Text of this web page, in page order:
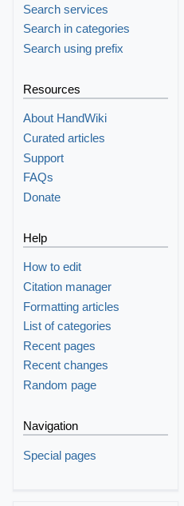
Search services
Search in categories
Search using prefix
Resources
About HandWiki
Curated articles
Support
FAQs
Donate
Help
How to edit
Citation manager
Formatting articles
List of categories
Recent pages
Recent changes
Random page
Navigation
Special pages